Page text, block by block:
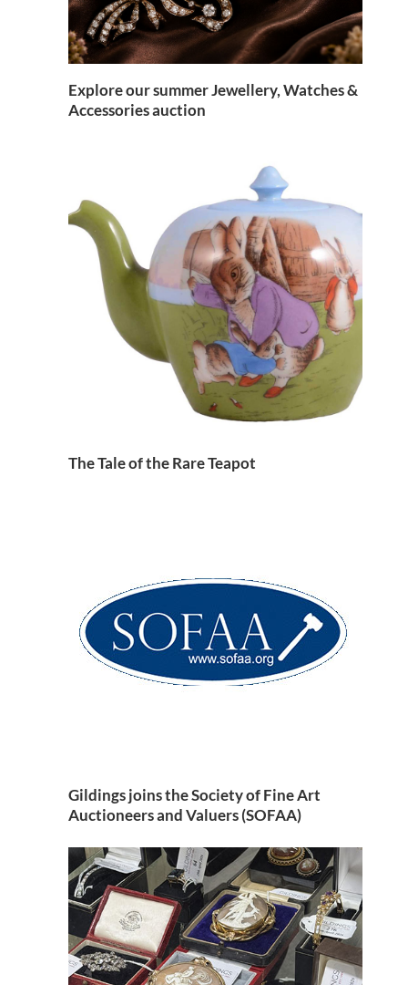
Explore our summer Jewellery, Watches &
Accessories auction
The Tale of the Rare Teapot
Gildings joins the Society of Fine Art
Auctioneers and Valuers (SOFAA)